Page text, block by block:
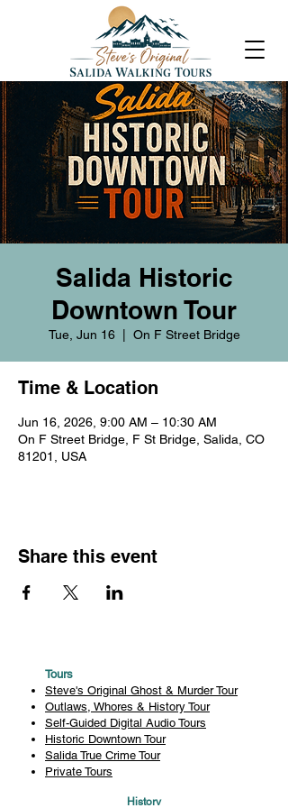
Salida Historic
Downtown Tour
Tue, Jun 16
  |
On F Street Bridge
Time & Location
Jun 16, 2026, 9:00 AM – 10:30 AM
On F Street Bridge, F St Bridge, Salida, CO
81201, USA
Share this event
Tours
Steve's Original Ghost & Murder Tour
Outlaws, Whores & History Tour
Self-Guided Digital Audio Tours
Historic Downtown Tour
Salida True Crime Tour
Private Tours
History